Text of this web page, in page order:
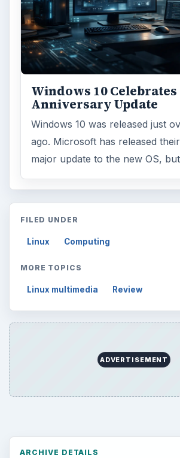
Windows 10
Anniversary Update
Windows 10 was released just
ago. Microsoft has released
major update to the new OS,
FILED UNDER
Linux Computing
MORE TOPICS
Linux multimedia Review
ADVERTISEMENT
ARCHIVE DETAILS